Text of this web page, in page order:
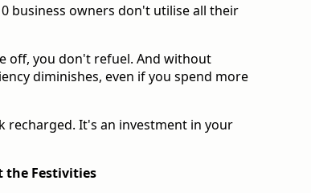
business owners don't utilise all their
off, you don't refuel. And without
diminishes, even if you spend more
recharged. It's an investment in your
the Festivities